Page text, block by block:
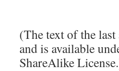
(The text of the
and is available
ShareAlike